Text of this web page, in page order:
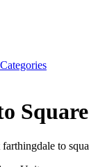
farthingdale to